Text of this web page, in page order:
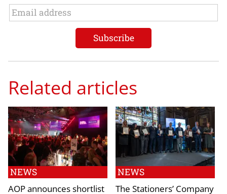
Related articles
NEWS
AOP announces shortlist
NEWS
The Stationers’ Company